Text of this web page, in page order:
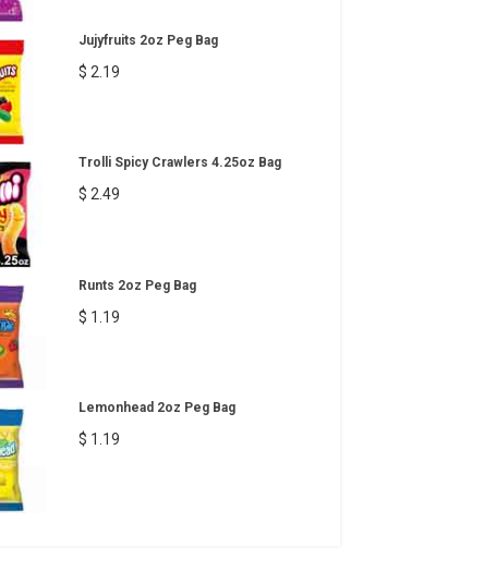
Jujyfruits 2oz Peg Bag
$ 2.19
Trolli Spicy Crawlers 4.25oz Bag
$ 2.49
Runts 2oz Peg Bag
$ 1.19
Lemonhead 2oz Peg Bag
$ 1.19